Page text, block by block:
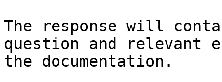
The response will
question and relevant
the documentation.